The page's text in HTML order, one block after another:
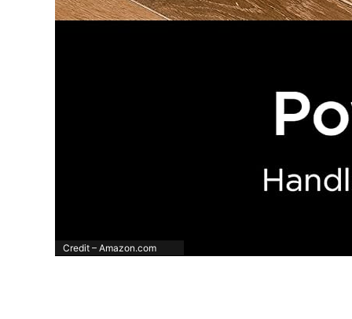
Credit – Amazon.com